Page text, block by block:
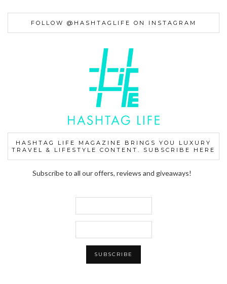
FOLLOW @HASHTAGLIFE ON INSTAGRAM
HASHTAG LIFE MAGAZINE BRINGS YOU LUXURY
TRAVEL & LIFESTYLE CONTENT. SUBSCRIBE HERE
Subscribe to all our offers, reviews and giveaways!